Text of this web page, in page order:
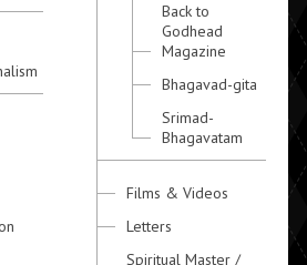
Back to
Godhead
Magazine
Bhagavad-gita
Srimad-
Bhagavatam
Films & Videos
Letters
Spiritual Master /